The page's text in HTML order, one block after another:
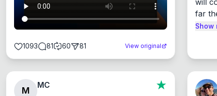
1093 81 60 81 View original
far
Show
M
MC